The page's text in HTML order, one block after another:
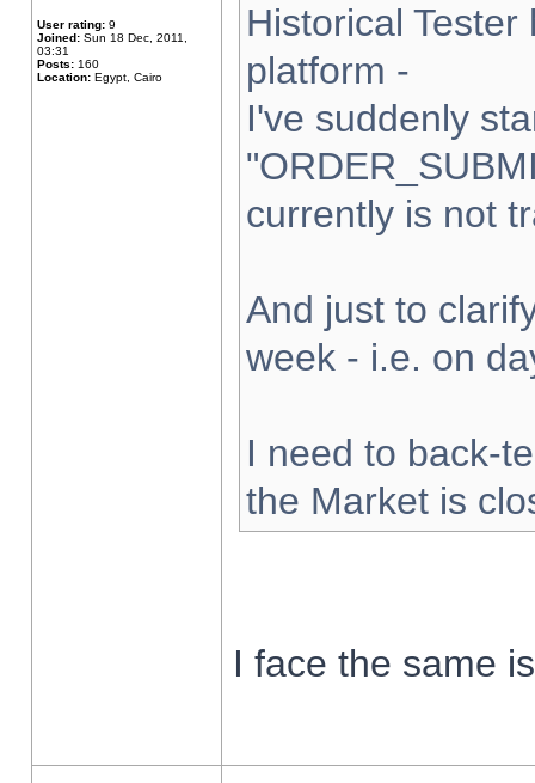
User rating: 9
Joined: Sun 18 Dec, 2011,
03:31
Posts: 160
Location: Egypt, Cairo
Historical
platform -
I've suddenly
currently is not
And just to
week - i.e. on
I need to back-
the Market is
I face the same